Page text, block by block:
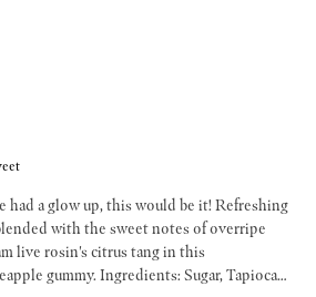
a glow up, this would be it! Refreshing
with the sweet notes of overripe
live rosin's citrus tang in this
Sugar, Tapioca